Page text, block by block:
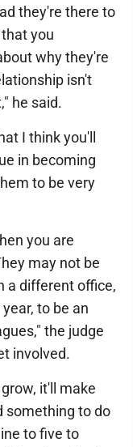
they're there to
you
why they're
isn't
he said.
I think you'll
in becoming
to be very
you are
may not be
a different office,
to be an
the judge
involved.
it'll make
something to do
to five to